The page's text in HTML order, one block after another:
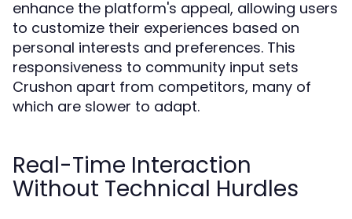
enhance the platform's appeal, allowing users
to customize their experiences based on
personal interests and preferences. This
responsiveness to community input sets
Crushon apart from competitors, many of
which are slower to adapt.
Real-Time Interaction
Without Technical Hurdles